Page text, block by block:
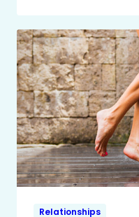
Relationships